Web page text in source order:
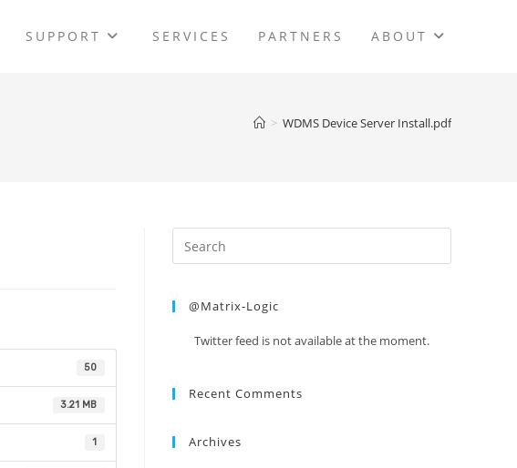
SUPPORT SERVICES PARTNERS ABOUT
> WDMS Device Server Install.pdf
50
3.21 MB
1
@Matrix-Logic
Twitter feed is not available at the moment.
Recent Comments
Archives